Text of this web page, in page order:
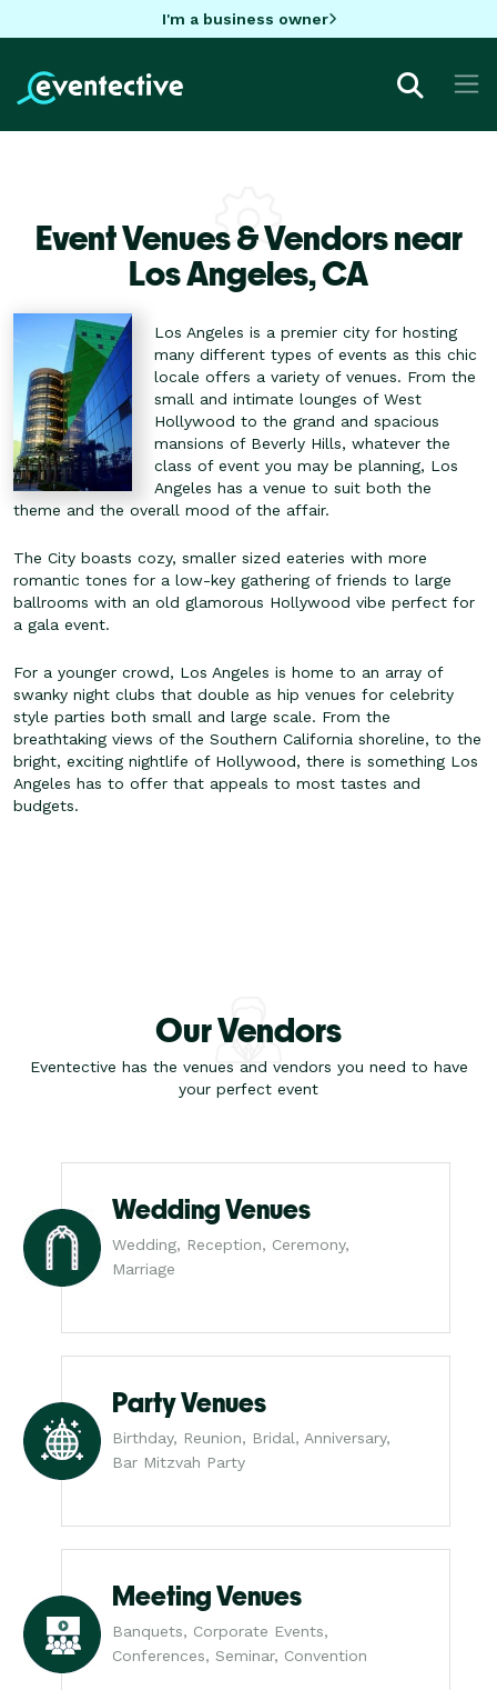
I'm a business owner
Event Venues & Vendors near
Los Angeles,CA
Los Angeles is a premier city for hosting
many different types of events as this chic
locale offers a variety of venues. From the
small and intimate lounges of West
Hollywood to the grand and spacious
mansions of Beverly Hills, whatever the
class of event you may be planning, Los
Angeles has a venue to suit both the
theme and the overall mood of the affair.
The City boasts cozy, smaller sized eateries with more
romantic tones for a low-key gathering of friends to large
ballrooms with an old glamorous Hollywood vibe perfect for
a gala event.
For a younger crowd, Los Angeles is home to an array of
swanky night clubs that double as hip venues for celebrity
style parties both small and large scale. From the
breathtaking views of the Southern California shoreline, to the
bright, exciting nightlife of Hollywood, there is something Los
Angeles has to offer that appeals to most tastes and
budgets.
Our Vendors
Eventective has the venues and vendors you need to have
your perfect event
Wedding Venues
Wedding, Reception, Ceremony,
Marriage
Party Venues
Birthday, Reunion, Bridal, Anniversary,
Bar Mitzvah Party
Meeting Venues
Banquets, Corporate Events,
Conferences, Seminar, Convention